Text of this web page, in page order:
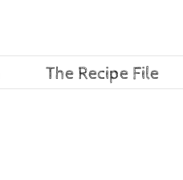
The Recipe File